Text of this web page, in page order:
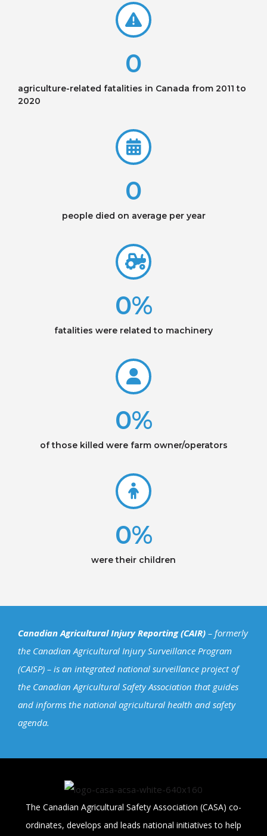
agriculture-related fatalities in Canada from 2011 to
2020
0
people died on average per year
0
fatalities were related to machinery
0%
of those killed were farm owner/operators
0%
were their children
0%
Canadian Agricultural Injury Reporting (CAIR) – formerly
the Canadian Agricultural Injury Surveillance Program
(CAISP) – is an integrated national surveillance project of
the Canadian Agricultural Safety Association that guides
and informs the national agricultural health and safety
agenda.
The Canadian Agricultural Safety Association (CASA) co-
ordinates, develops and leads national initiatives to help